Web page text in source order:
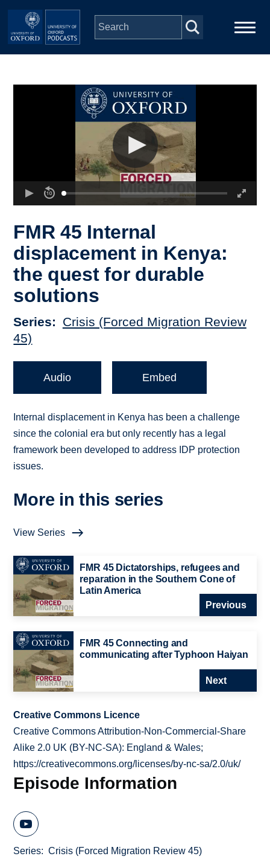
Skip to main content
Depts & Colleges
FMR 45 Internal
displacement in Kenya:
the quest for durable
solutions
Series
Crisis (Forced Migration Review
45)
Audio Embed
Internal displacement in Kenya has been a challenge
since the colonial era but only recently has a legal
framework been developed to address IDP protection
issues.
More in this series
View Series
FMR 45 Dictatorships, refugees and
reparation in the Southern Cone of
Latin America
Previous
FMR 45 Connecting and
communicating after Typhoon Haiyan
Next
Creative Commons Licence
Creative Commons Attribution-Non-Commercial-Share
Alike 2.0 UK (BY-NC-SA): England & Wales;
https://creativecommons.org/licenses/by-nc-sa/2.0/uk/
Episode Information
Series Crisis (Forced Migration Review 45)